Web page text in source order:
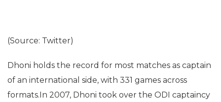
(Source: Twitter)
Dhoni holds the record for most matches as captain
of an international side, with 331 games across
formats.In 2007, Dhoni took over the ODI captaincy